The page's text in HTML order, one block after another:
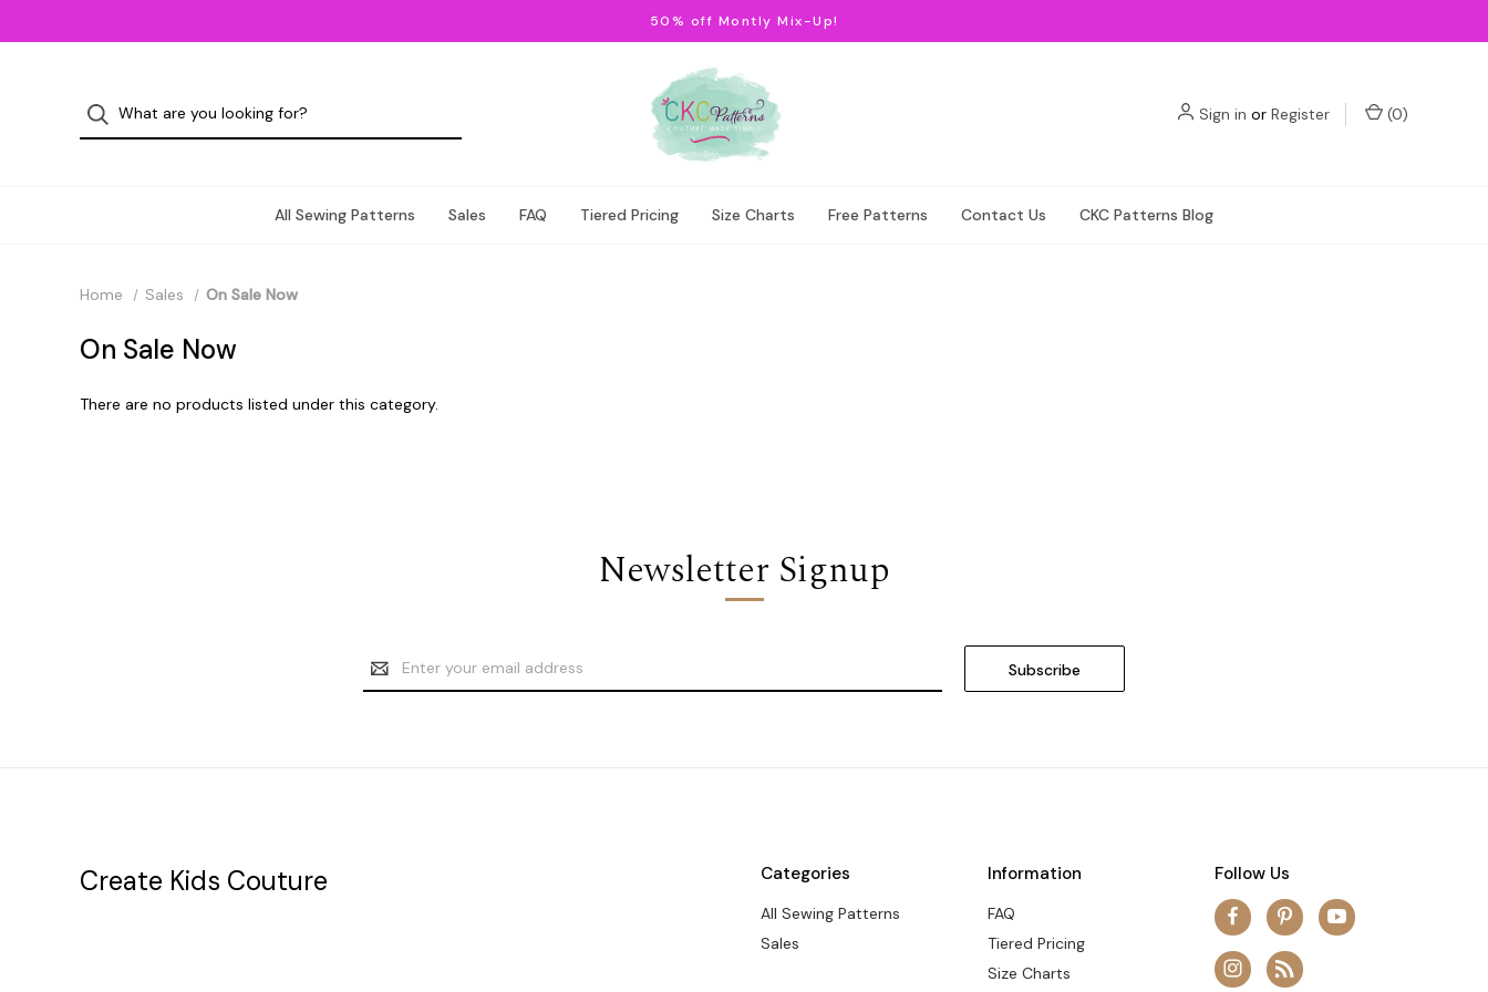
50% off Montly Mix-Up!
Sign in or Register (0)
All Sewing Patterns Sales FAQ Tiered Pricing Size Charts Free Patterns Contact Us CKC Patterns Blog
Home Sales On Sale Now
On Sale Now
There are no products listed under this category.
Newsletter Signup
Email
Address
Categories
All Sewing Patterns
Sales
Information
FAQ
Tiered Pricing
Size Charts
Follow Us
Create Kids Couture